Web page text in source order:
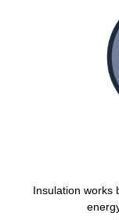
Insulation works